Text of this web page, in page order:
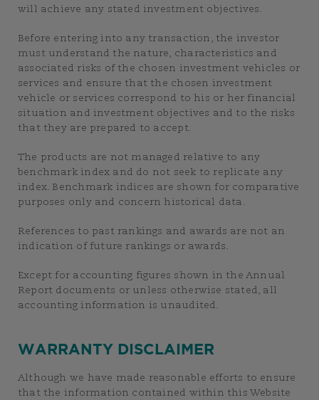
will achieve any stated investment objectives.
Before entering into any transaction, the investor
must understand the nature, characteristics and
associated risks of the chosen investment vehicles or
services and ensure that the chosen investment
vehicle or services correspond to his or her financial
situation and investment objectives and to the risks
that they are prepared to accept.
The products are not managed relative to any
benchmark index and do not seek to replicate any
index. Benchmark indices are shown for comparative
purposes only and concern historical data.
References to past rankings and awards are not an
indication of future rankings or awards.
Except for accounting figures shown in the Annual
Report documents or unless otherwise stated, all
accounting information is unaudited.
WARRANTY DISCLAIMER
Although we have made reasonable efforts to ensure
that the information contained within this Website